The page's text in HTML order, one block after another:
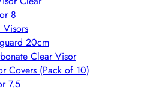
8
Visors
20cm
Clear Visor
Covers (Pack of 10)
7.5